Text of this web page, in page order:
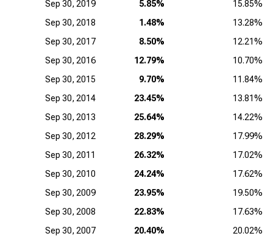
Sep 30, 2019 5.85%
15.85%
Sep 30, 2018
1.48%
13.28%
Sep 30, 2017
8.50%
12.21%
Sep 30, 2016
12.79%
10.70%
Sep 30, 2015
9.70%
11.84%
Sep 30, 2014
23.45%
13.81%
Sep 30, 2013
25.64%
14.22%
Sep 30, 2012
28.29%
17.99%
Sep 30, 2011
26.32%
17.02%
Sep 30, 2010
24.24%
17.62%
Sep 30, 2009
23.95%
19.50%
Sep 30, 2008
22.83%
17.63%
Sep 30, 2007
20.40%
20.02%